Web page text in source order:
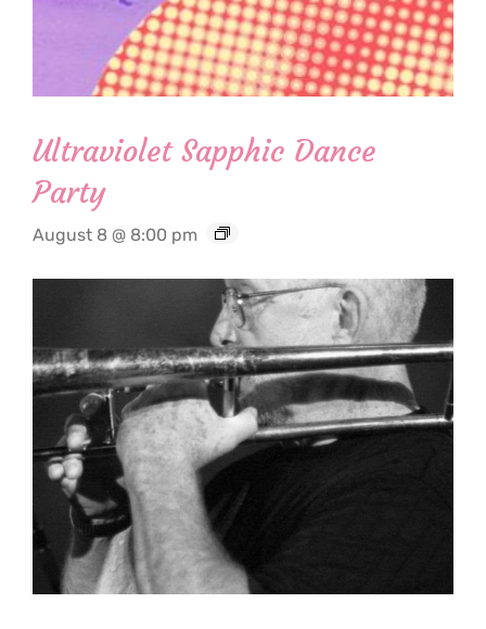
Ultraviolet Sapphic Dance
Party
August 8 @ 8:00 pm